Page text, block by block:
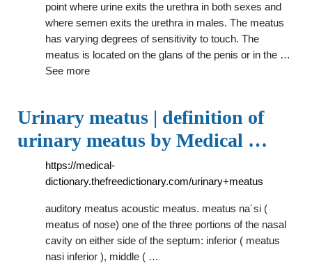
point where urine exits the urethra in both sexes and
where semen exits the urethra in males. The meatus
has varying degrees of sensitivity to touch. The
meatus is located on the glans of the penis or in the …
See more
Urinary meatus | definition of
urinary meatus by Medical …
https://medical-
dictionary.thefreedictionary.com/urinary+meatus
auditory meatus acoustic meatus. meatus na´si (
meatus of nose) one of the three portions of the nasal
cavity on either side of the septum: inferior ( meatus
nasi inferior ), middle ( …